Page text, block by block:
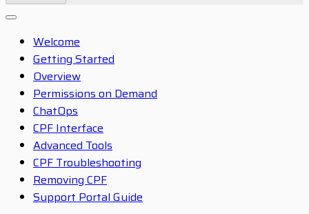
Welcome
Getting Started
Overview
Permissions on Demand
ChatOps
CPF Interface
Advanced Tools
CPF Troubleshooting
Removing CPF
Support Portal Guide